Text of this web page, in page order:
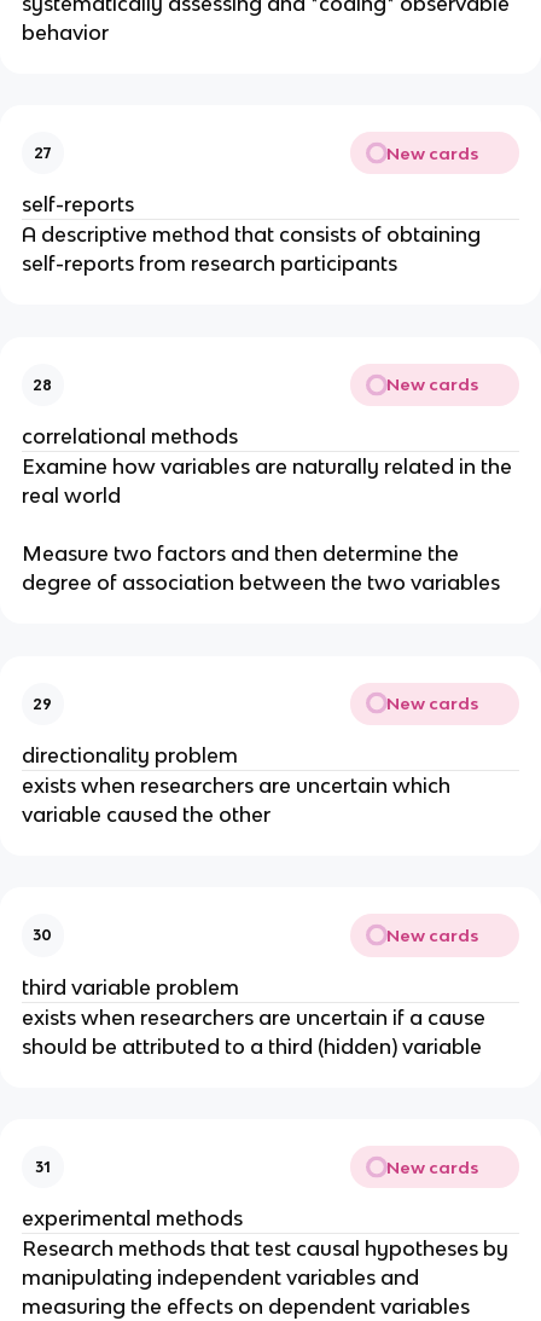
behavior
27 New cards
self-reports
A descriptive method that consists of obtaining
self-reports from research participants
28 New cards
correlational methods
Examine how variables are naturally related in the
real world
Measure two factors and then determine the
degree of association between the two variables
29 New cards
directionality problem
exists when researchers are uncertain which
variable caused the other
30 New cards
third variable problem
exists when researchers are uncertain if a cause
should be attributed to a third (hidden) variable
31 New cards
experimental methods
Research methods that test causal hypotheses by
manipulating independent variables and
measuring the effects on dependent variables